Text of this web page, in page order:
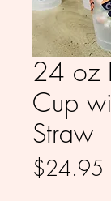
24 oz
Cup
Straw
$24.95